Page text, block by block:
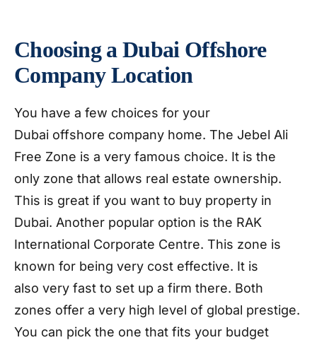
Choosing a Dubai Offshore
Company Location
You have a few choices for your
Dubai offshore company home. The Jebel Ali
Free Zone is a very famous choice. It is the
only zone that allows real estate ownership.
This is great if you want to buy property in
Dubai. Another popular option is the RAK
International Corporate Centre. This zone is
known for being very cost effective. It is
also very fast to set up a firm there. Both
zones offer a very high level of global prestige.
You can pick the one that fits your budget